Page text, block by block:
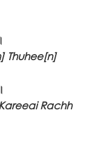
Thuhee[n]
Rachh